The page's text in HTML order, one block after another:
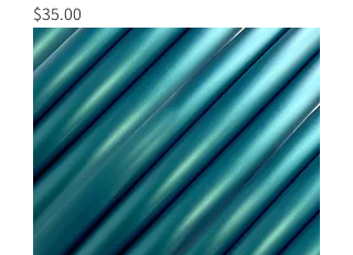
Price
$35.00